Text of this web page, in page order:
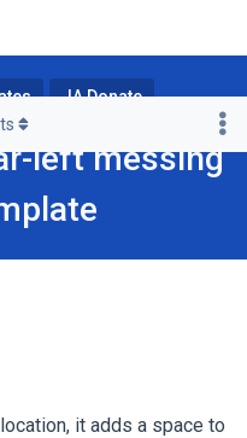
JA Donate
left messing
it adds a space to